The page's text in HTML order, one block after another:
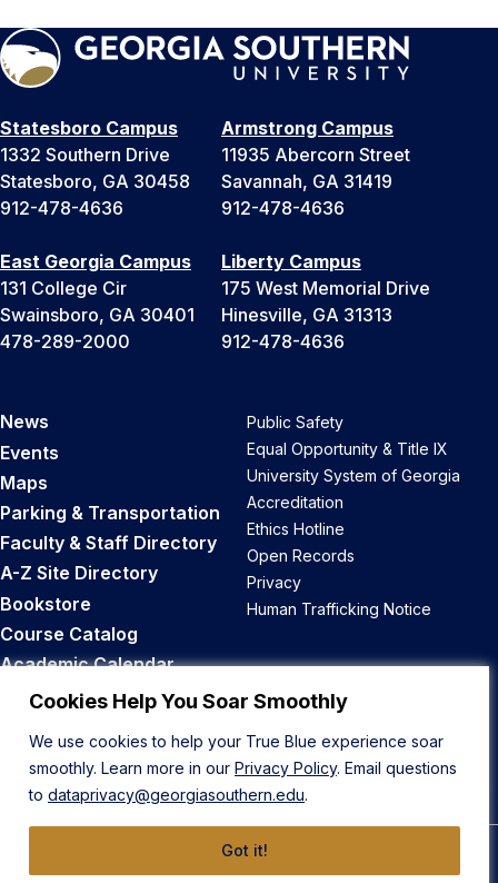
Cookies Help You Soar Smoothly
We use cookies to help your True Blue experience soar
smoothly. Learn more in our Privacy Policy. Email questions
to dataprivacy@georgiasouthern.edu.
Got it!
Statesboro Campus
1332 Southern Drive
Statesboro, GA 30458
912-478-4636
Armstrong Campus
11935 Abercorn Street
Savannah, GA 31419
912-478-4636
East Georgia Campus
131 College Cir
Swainsboro, GA 30401
478-289-2000
Liberty Campus
175 West Memorial Drive
Hinesville, GA 31313
912-478-4636
News
Events
Maps
Parking & Transportation
Faculty & Staff Directory
A-Z Site Directory
Bookstore
Course Catalog
Academic Calendar
Career Opportunities
Public Safety
Equal Opportunity & Title IX
University System of Georgia
Accreditation
Ethics Hotline
Open Records
Privacy
Human Trafficking Notice
Back to Top